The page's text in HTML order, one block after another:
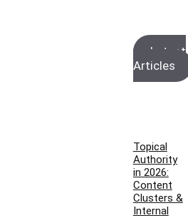
Latest
Articles
Topical
Authority
in 2026:
Content
Clusters &
Internal